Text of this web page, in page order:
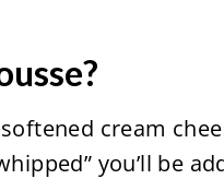
cream
you’ll be